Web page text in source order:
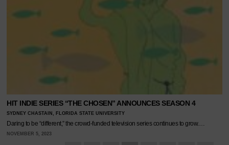
HIT INDIE SERIES “THE CHOSEN” ANNOUNCES SEASON 4
SYDNEY CHASTAIN, FLORIDA STATE UNIVERSITY
Daring to be “different,” the crowd-funded television series continues to grow.…
NOVEMBER 5, 2023